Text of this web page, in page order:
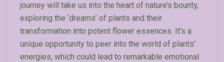
journey will take us into the heart of nature’s bounty,
exploring the ‘dreams’ of plants and their
transformation into potent flower essences. It’s a
unique opportunity to peer into the world of plants’
energies, which could lead to remarkable emotional